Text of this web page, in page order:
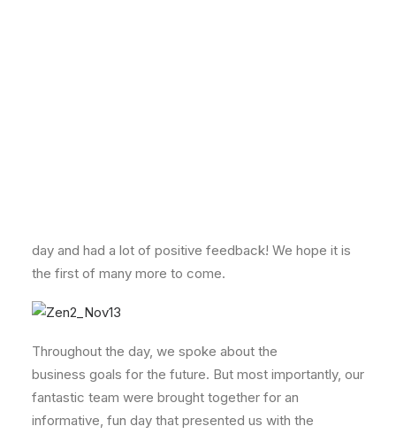
day and had a lot of positive feedback! We hope it is
the first of many more to come.
Throughout the day, we spoke about the
business goals for the future. But most importantly, our
fantastic team were brought together for an
informative, fun day that presented us with the